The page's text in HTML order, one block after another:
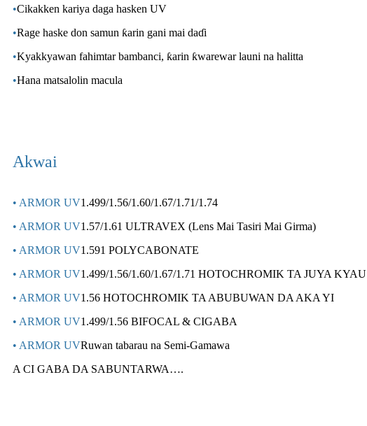
•Cikakken kariya daga hasken UV
•Rage haske don samun ƙarin gani mai daɗi
•Kyakkyawan fahimtar bambanci, ƙarin ƙwarewar launi na halitta
•Hana matsalolin macula
Akwai
• ARMOR UV1.499/1.56/1.60/1.67/1.71/1.74
• ARMOR UV1.57/1.61 ULTRAVEX (Lens Mai Tasiri Mai Girma)
• ARMOR UV1.591 POLYCABONATE
• ARMOR UV1.499/1.56/1.60/1.67/1.71 HOTOCHROMIK TA JUYA KYAU
• ARMOR UV1.56 HOTOCHROMIK TA ABUBUWAN DA AKA YI
• ARMOR UV1.499/1.56 BIFOCAL & CIGABA
• ARMOR UVRuwan tabarau na Semi-Gamawa
A CI GABA DA SABUNTARWA….